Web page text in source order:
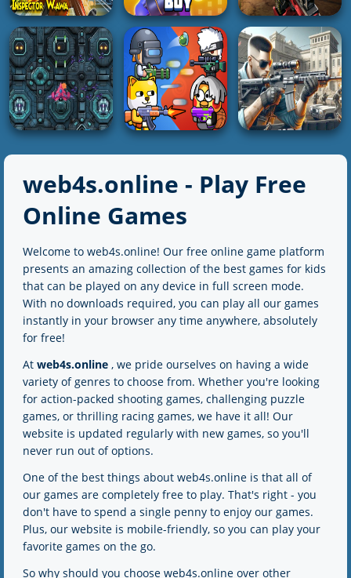
SHOOTING
Parade Alien
Defense
4K
SHOOTING
The Gungame
2K
SHOOTING
Stickman vs
Stickman HD
3K
SHOOTING SHOOTING
SHOOTING
SHOOTING
Spaceship
Destruction
SHOOTING
Party Games Mini
Shooter Battle
SHOOTING
Sure Shot
web4s.online - Play Free
Online Games
Welcome to web4s.online! Our free online game platform
presents an amazing collection of the best games for kids
that can be played on any device in full screen mode.
With no downloads required, you can play all our games
instantly in your browser any time anywhere, absolutely
for free!
At web4s.online , we pride ourselves on having a wide
variety of genres to choose from. Whether you're looking
for action-packed shooting games, challenging puzzle
games, or thrilling racing games, we have it all! Our
website is updated regularly with new games, so you'll
never run out of options.
One of the best things about web4s.online is that all of
our games are completely free to play. That's right - you
don't have to spend a single penny to enjoy our games.
Plus, our website is mobile-friendly, so you can play your
favorite games on the go.
So why should you choose web4s.online over other